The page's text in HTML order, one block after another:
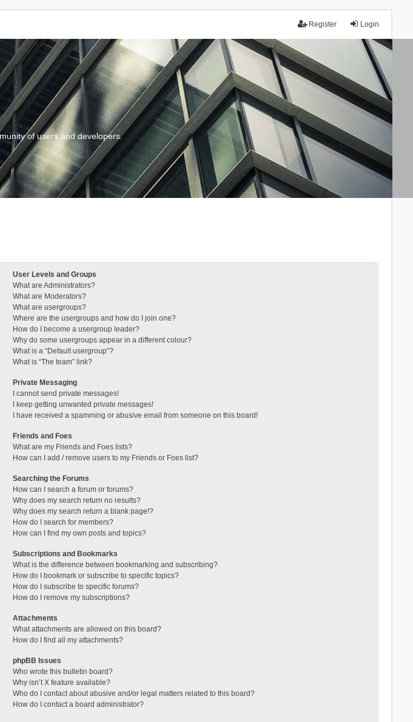
Login
Register
of users and developers.
User Levels and Groups
What are Administrators?
What are Moderators?
What are usergroups?
Where are the usergroups and how do I join one?
How do I become a usergroup leader?
Why do some usergroups appear in a different colour?
What is a “Default usergroup”?
What is “The team” link?
Private Messaging
I cannot send private messages!
I keep getting unwanted private messages!
I have received a spamming or abusive email from someone on this board!
Friends and Foes
What are my Friends and Foes lists?
How can I add / remove users to my Friends or Foes list?
Searching the Forums
How can I search a forum or forums?
Why does my search return no results?
Why does my search return a blank page!?
How do I search for members?
How can I find my own posts and topics?
Subscriptions and Bookmarks
What is the difference between bookmarking and subscribing?
How do I bookmark or subscribe to specific topics?
How do I subscribe to specific forums?
How do I remove my subscriptions?
Attachments
What attachments are allowed on this board?
How do I find all my attachments?
phpBB Issues
Who wrote this bulletin board?
Why isn’t X feature available?
Who do I contact about abusive and/or legal matters related to this board?
How do I contact a board administrator?